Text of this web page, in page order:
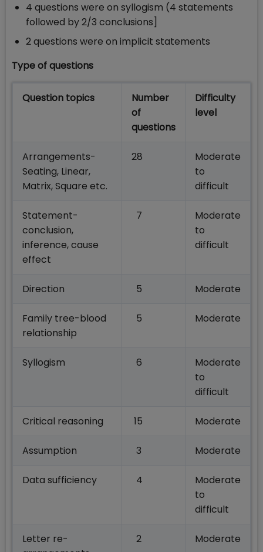
4 questions were on syllogism (4 statements
followed by 2/3 conclusions]
2 questions were on implicit statements
Type of questions
Question topics
Number
of
questions
Difficulty
level
Arrangements-
Seating, Linear,
Matrix, Square etc.
28
Moderate
to
difficult
Statement-
conclusion,
inference, cause
effect
7
Moderate
to
difficult
Direction 5 Moderate
Family tree-blood
relationship
5 Moderate
Syllogism 6
Moderate
to
difficult
Critical reasoning 15 Moderate
Assumption 3 Moderate
Data sufficiency 4
Moderate
to
difficult
Letter re-
2 Moderate